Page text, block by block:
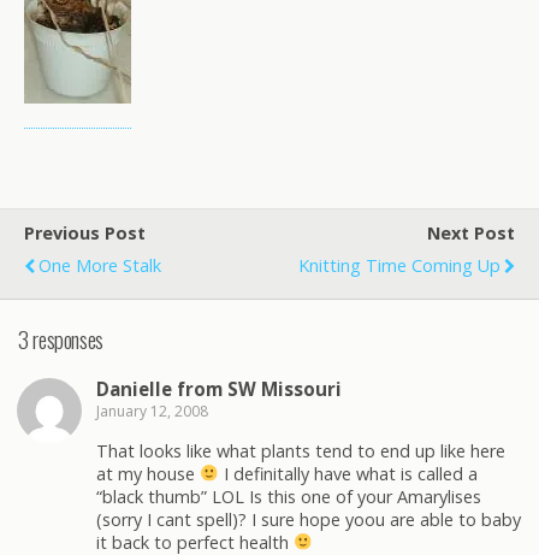
Previous Post
One More Stalk
Next Post
Knitting Time Coming Up
3 responses
Danielle from SW Missouri
January 12, 2008
That looks like what plants tend to end up like here
at my house
I definitally have what is called a
“black thumb” LOL Is this one of your Amarylises
(sorry I cant spell)? I sure hope yoou are able to baby
it back to perfect health